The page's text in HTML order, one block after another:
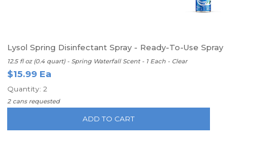
Lysol Spring Disinfectant Spray - Ready-To-Use Spray
12.5 fl oz (0.4 quart) - Spring Waterfall Scent - 1 Each - Clear
$15.99 Ea
Quantity: 2
2 cans requested
ADD TO CART